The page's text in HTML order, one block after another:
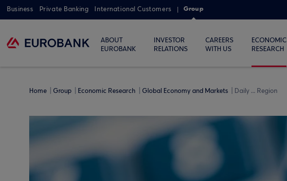
Business Private Banking International Customers Group
ABOUT
EUROBANK
INVESTOR
RELATIONS
CAREERS
WITH US
ECONOMIC
RESEARCH
Home Group Economic Research Global Economy and Markets Daily ... Region